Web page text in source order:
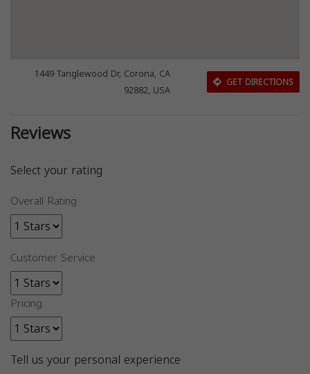
1449 Tanglewood Dr, Corona, CA
92882, USA
GET DIRECTIONS
Reviews
Select your rating
Overall Rating
Customer Service
Pricing
Tell us your personal experience